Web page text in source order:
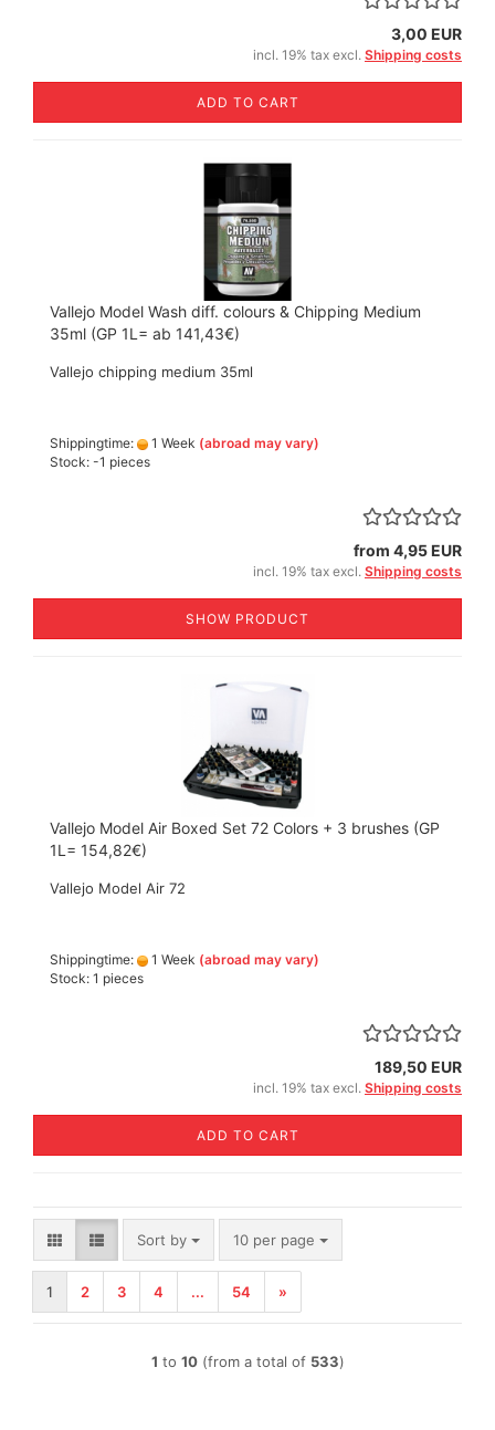
3,00 EUR
incl. 19% tax excl. Shipping costs
ADD TO CART
Vallejo Model Wash diff. colours & Chipping Medium
35ml (GP 1L= ab 141,43€)
Vallejo chipping medium 35ml
Shippingtime: 1 Week (abroad may vary)
Stock: -1 pieces
from 4,95 EUR
incl. 19% tax excl. Shipping costs
SHOW PRODUCT
Vallejo Model Air Boxed Set 72 Colors + 3 brushes (GP
1L= 154,82€)
Vallejo Model Air 72
Shippingtime: 1 Week (abroad may vary)
Stock: 1 pieces
189,50 EUR
incl. 19% tax excl. Shipping costs
ADD TO CART
Sort by
Sort by 10 per page
per page
1 2 3 4 ... 54 »
1 to 10(from a total of 533)